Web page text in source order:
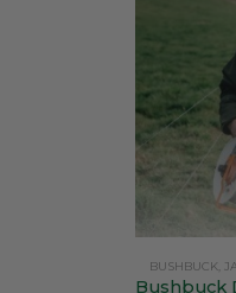
BUSHBUCK